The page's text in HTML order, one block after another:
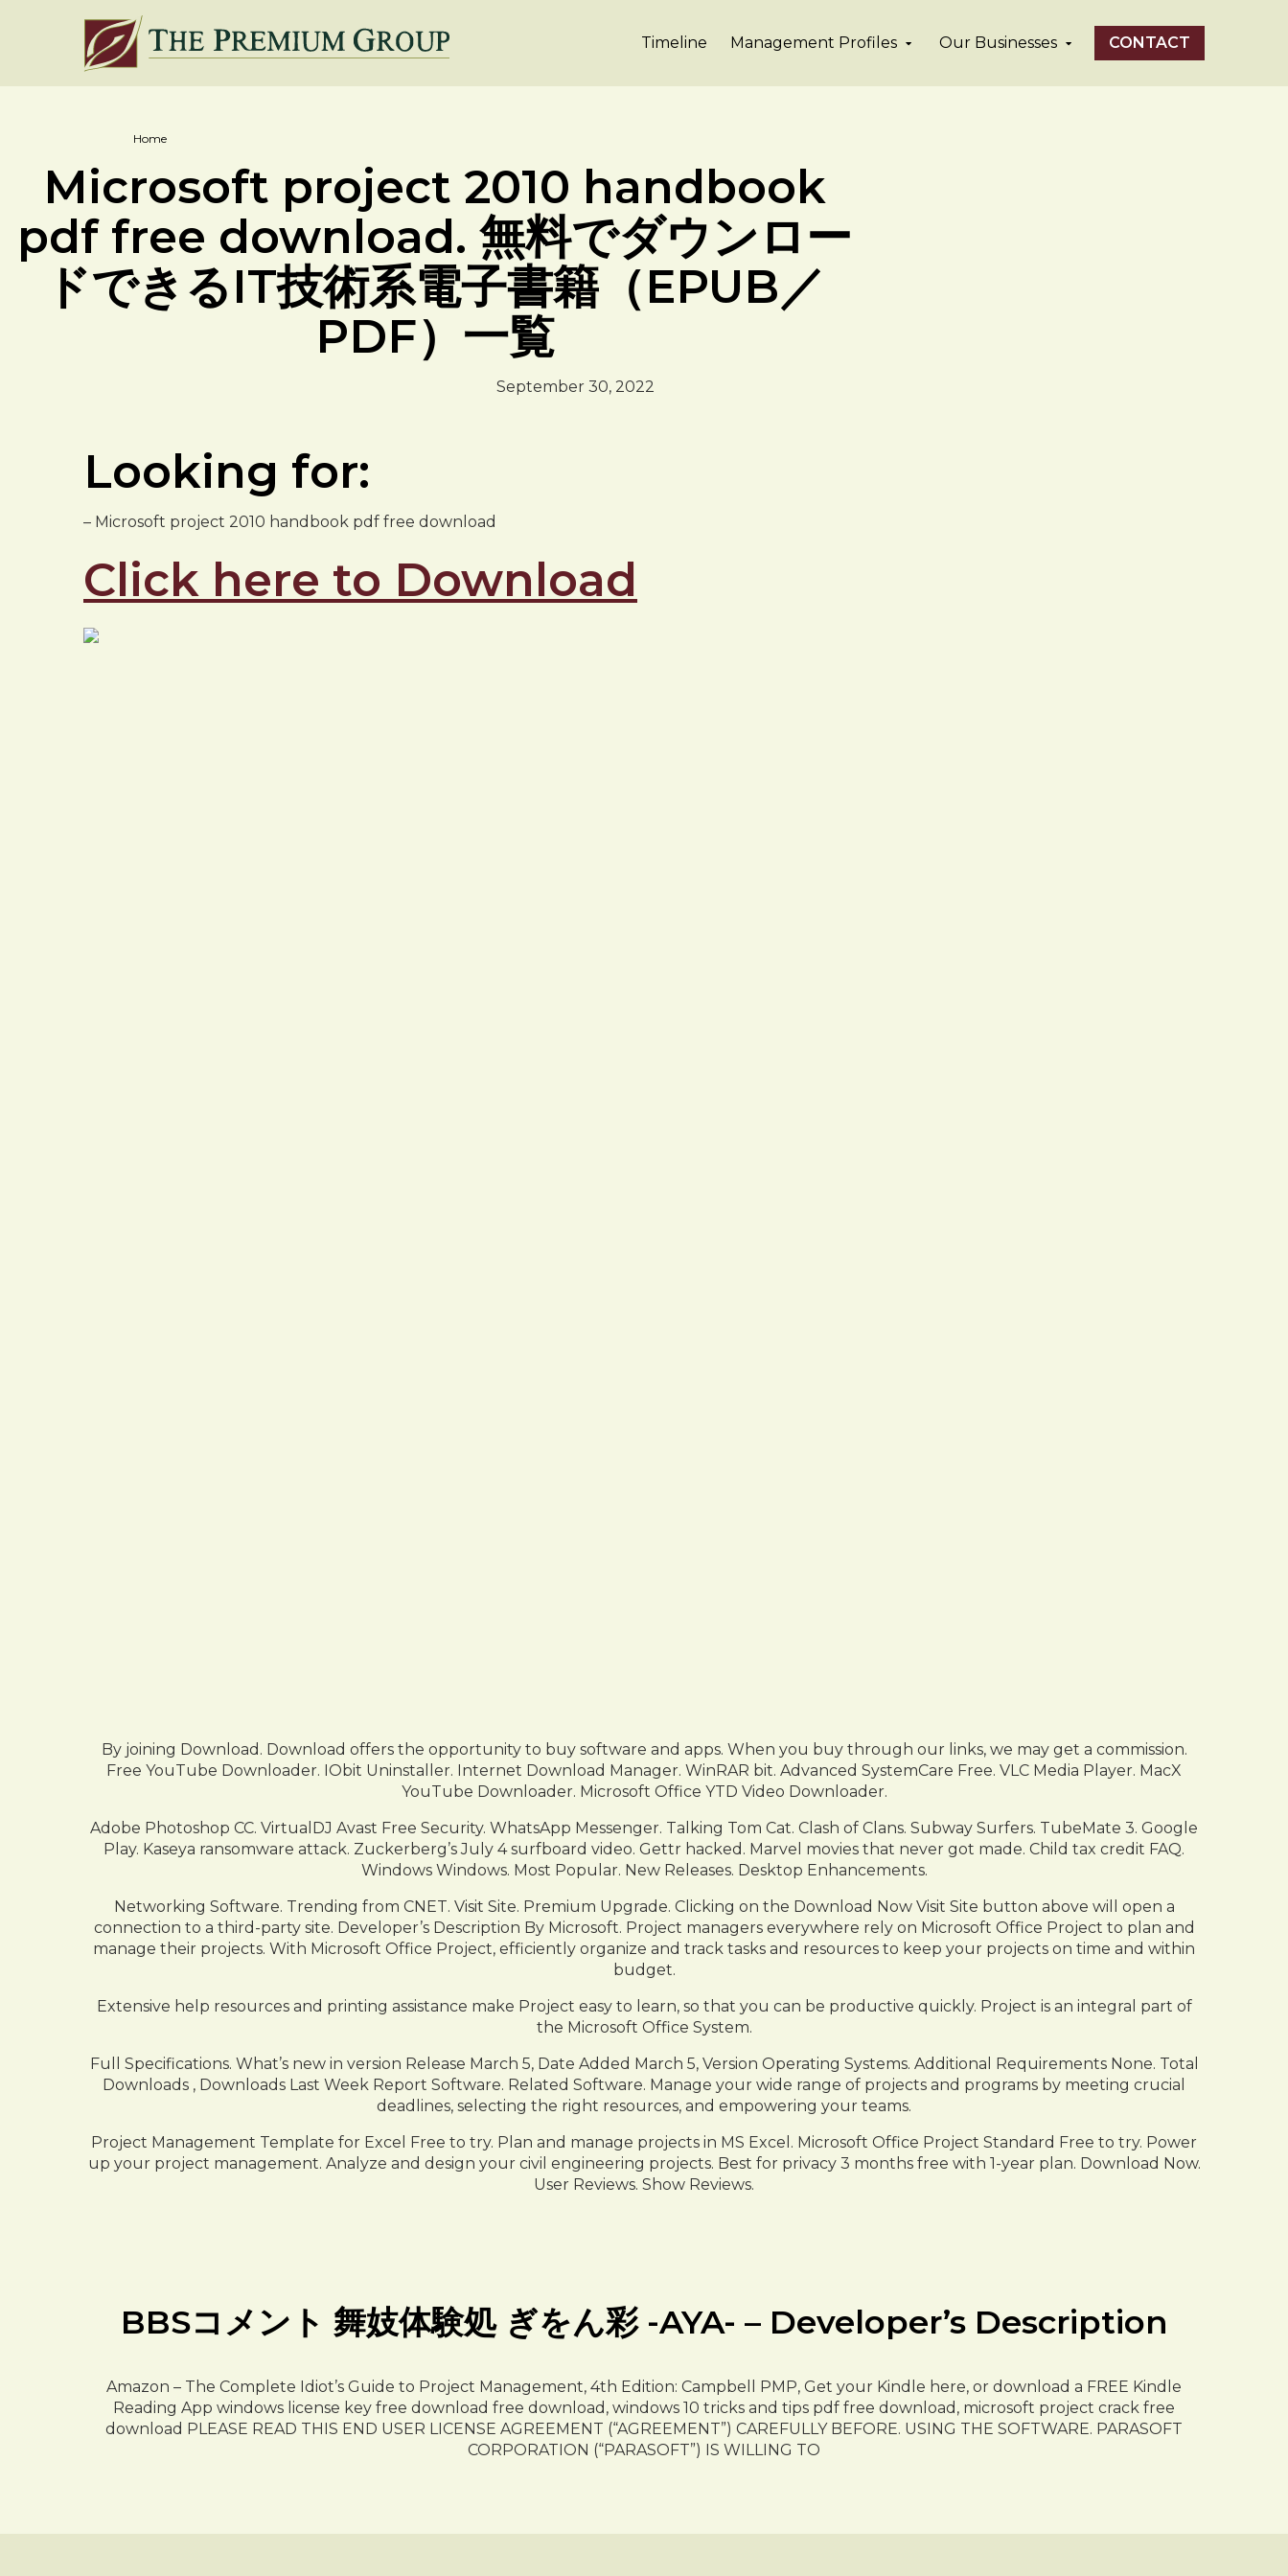
Timeline Management Profiles Our Businesses CONTACT
Home
Microsoft project 2010 handbook
pdf free download. 無料でダウンロー
ドできるIT技術系電子書籍（EPUB／
PDF）一覧
September 30, 2022
Looking for:
– Microsoft project 2010 handbook pdf free download
Click here to Download
By joining Download. Download offers the opportunity to buy software and apps. When you buy through our links, we may get a commission.
Free YouTube Downloader. IObit Uninstaller. Internet Download Manager. WinRAR bit. Advanced SystemCare Free. VLC Media Player. MacX
YouTube Downloader. Microsoft Office YTD Video Downloader.
Adobe Photoshop CC. VirtualDJ Avast Free Security. WhatsApp Messenger. Talking Tom Cat. Clash of Clans. Subway Surfers. TubeMate 3. Google
Play. Kaseya ransomware attack. Zuckerberg’s July 4 surfboard video. Gettr hacked. Marvel movies that never got made. Child tax credit FAQ.
Windows Windows. Most Popular. New Releases. Desktop Enhancements.
Networking Software. Trending from CNET. Visit Site. Premium Upgrade. Clicking on the Download Now Visit Site button above will open a
connection to a third-party site. Developer’s Description By Microsoft. Project managers everywhere rely on Microsoft Office Project to plan and
manage their projects. With Microsoft Office Project, efficiently organize and track tasks and resources to keep your projects on time and within
budget.
Extensive help resources and printing assistance make Project easy to learn, so that you can be productive quickly. Project is an integral part of
the Microsoft Office System.
Full Specifications. What’s new in version Release March 5, Date Added March 5, Version Operating Systems. Additional Requirements None. Total
Downloads , Downloads Last Week Report Software. Related Software. Manage your wide range of projects and programs by meeting crucial
deadlines, selecting the right resources, and empowering your teams.
Project Management Template for Excel Free to try. Plan and manage projects in MS Excel. Microsoft Office Project Standard Free to try. Power
up your project management. Analyze and design your civil engineering projects. Best for privacy 3 months free with 1-year plan. Download Now.
User Reviews. Show Reviews.
BBSコメント 舞妓体験処 ぎをん彩 -AYA- – Developer’s Description
Amazon – The Complete Idiot’s Guide to Project Management, 4th Edition: Campbell PMP, Get your Kindle here, or download a FREE Kindle
Reading App windows license key free download free download, windows 10 tricks and tips pdf free download, microsoft project crack free
download PLEASE READ THIS END USER LICENSE AGREEMENT (“AGREEMENT”) CAREFULLY BEFORE. USING THE SOFTWARE. PARASOFT
CORPORATION (“PARASOFT”) IS WILLING TO